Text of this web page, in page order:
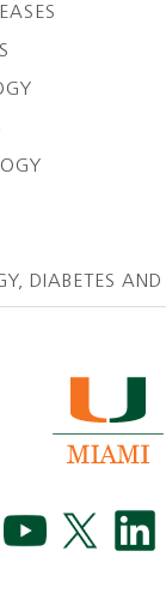
DIABETES